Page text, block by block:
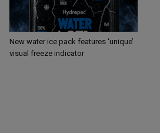
New water ice pack features ‘unique’
visual freeze indicator